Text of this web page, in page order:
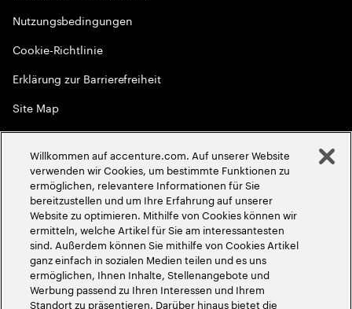
Nutzungsbedingungen
Cookie-Richtlinie
Erklärung zur Barrierefreiheit
Site Map
Globale Meritokratie
2026Accenture. Alle Rechte vorbehalten
Willkommen auf accenture.com. Auf unserer Website
verwenden wir Cookies, um bestimmte Funktionen zu
ermöglichen, relevantere Informationen für Sie
bereitzustellen und um Ihre Erfahrung auf unserer
Website zu optimieren. Mithilfe von Cookies können wir
ermitteln, welche Artikel für Sie am interessantesten
sind. Außerdem können Sie mithilfe von Cookies Artikel
ganz einfach in sozialen Medien teilen und es uns
ermöglichen, Ihnen Inhalte, Stellenangebote und
Werbung passend zu Ihren Interessen und Ihrem
Standort zu präsentieren. Darüber hinaus bietet die